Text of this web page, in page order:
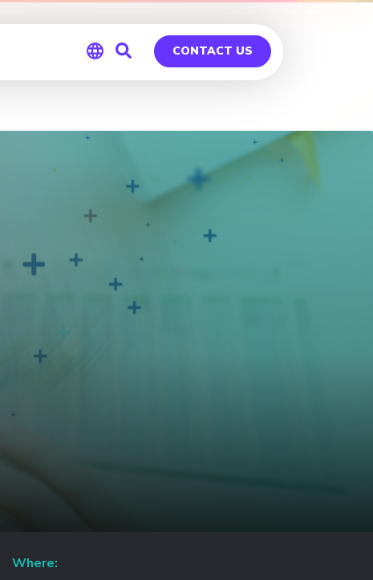
CONTACT US
Where: